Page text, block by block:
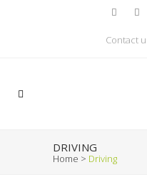
Contact
DRIVING
Home > Driving